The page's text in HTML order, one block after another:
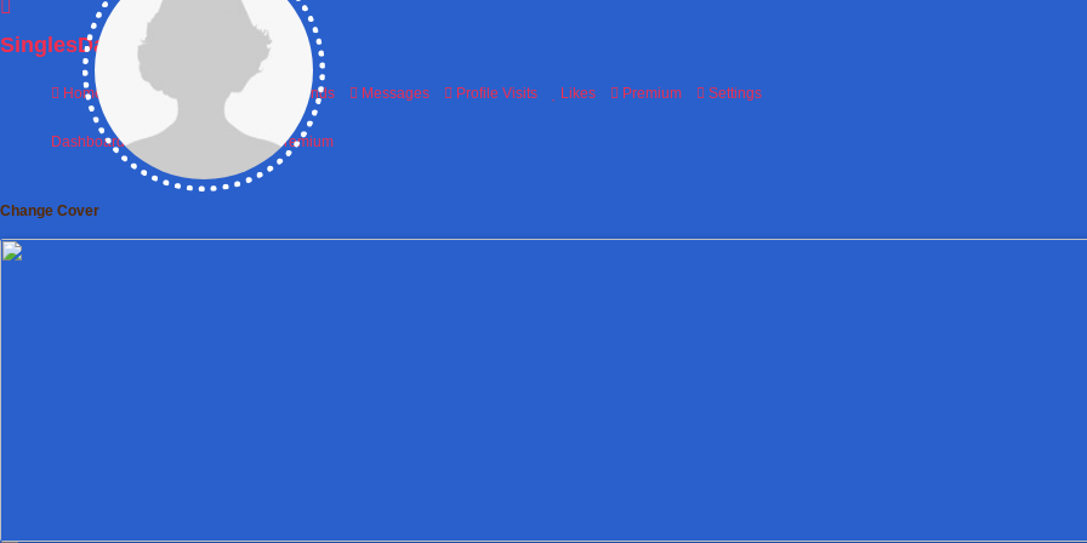
SinglesDatingWorld
Home Photos Matches Friends Messages Profile Visits Likes Premium Settings
Dashboard Matches Friends Premium
Change Cover